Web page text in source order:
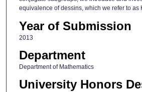
equivalence of dessins, which we refer to as
Year of Submission
2013
Department
Department of Mathematics
University Honors